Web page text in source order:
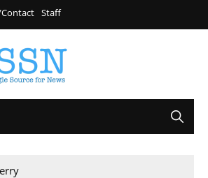
Staff